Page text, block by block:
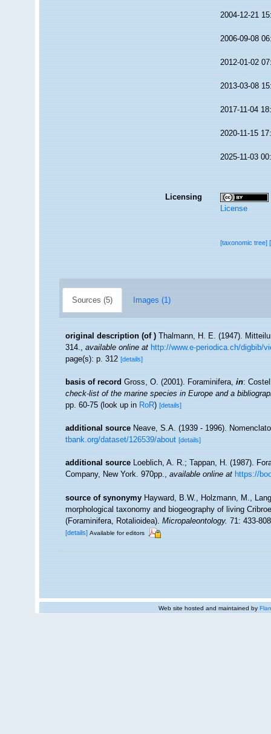
2004-12-21
2006-09-08
2012-01-02
2013-03-08
2017-11-04
2020-11-15
2025-11-03
Licensing
License
[taxonomic tree]
Sources (5) Images (1)
original description (of ) Thalmann, H. E. (1947).
314.,available online at http://www.e-periodica.ch/digbib/
page(s): p. 312[details]
basis of record Gross, O. (2001). Foraminifera,in:
check-list of the marine species in Europe and a
pp. 60-75(look up inRoR)[details]
additional source Neave, S.A. (1939 - 1996).
tbank.org/dataset/126539/about [details]
additional source Loeblich, A. R.; Tappan, H. (1987).
Company, New York. 970pp.,available online at https://
source of synonymy Hayward, B.W., Holzmann, M.,
morphological taxonomy and biogeography of living
(Foraminifera, Rotalioidea).Micropaleontology.71: 433-
[details] Available for editors
Web site hosted and maintained by